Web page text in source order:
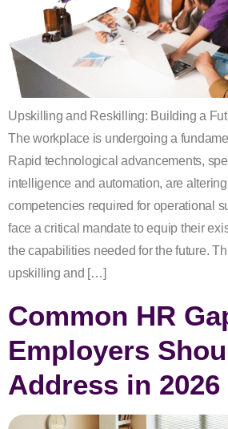
Upskilling and Reskilling: Building a
The workplace is undergoing a
Rapid technological advancements,
intelligence and automation, are
competencies required for operational
face a critical mandate to equip their
the capabilities needed for the future.
upskilling and […]
Common HR
Employers
Address in 2026